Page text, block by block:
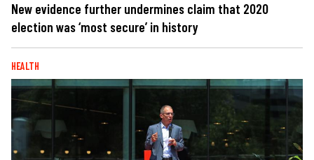
New evidence further undermines claim that 2020
election was ‘most secure’ in history
HEALTH